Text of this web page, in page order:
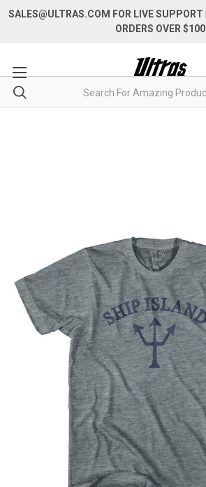
SALES@ULTRAS.COM FOR LIVE SUPPORT
ORDERS OVER $100